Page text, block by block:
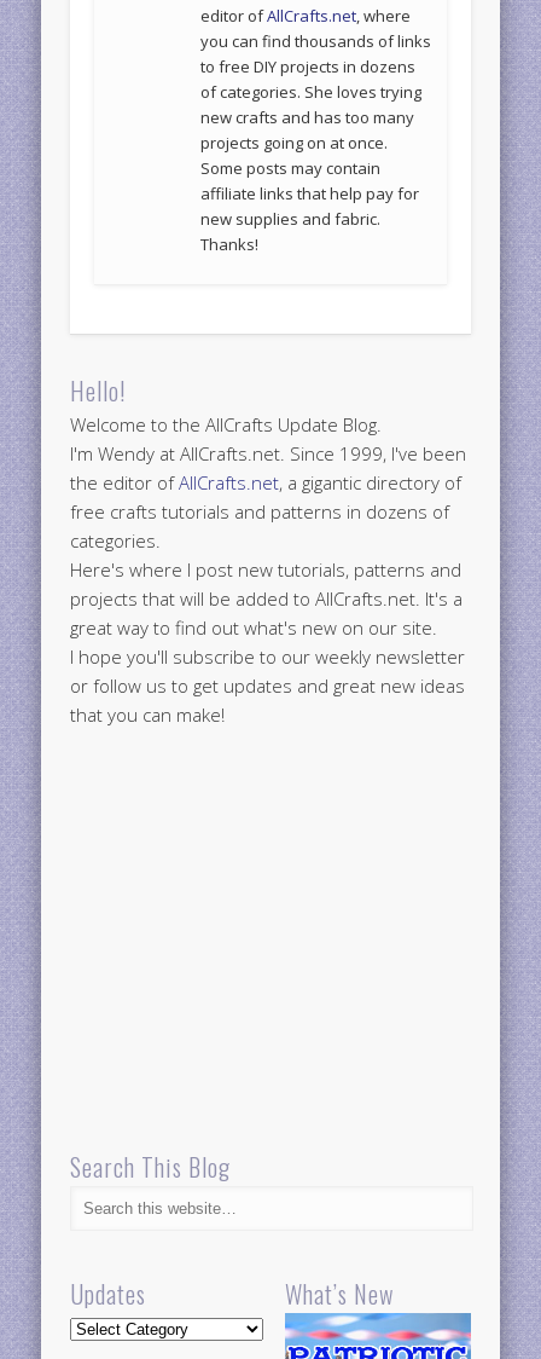
editor ofAllCrafts.net, where
you can find thousands of links
to free DIY projects in dozens
of categories. She loves trying
new crafts and has too many
projects going on at once.
Some posts may contain
affiliate links that help pay for
new supplies and fabric.
Thanks!
Hello!
Welcome to the AllCrafts Update Blog.
I'm Wendy at AllCrafts.net. Since 1999, I've been
the editor ofAllCrafts.net, a gigantic directory of
free crafts tutorials and patterns in dozens of
categories.
Here's where I post new tutorials, patterns and
projects that will be added to AllCrafts.net. It's a
great way to find out what's new on our site.
I hope you'll subscribe to our weekly newsletter
or follow us to get updates and great new ideas
that you can make!
Search This Blog
Updates
Updates
What’s New